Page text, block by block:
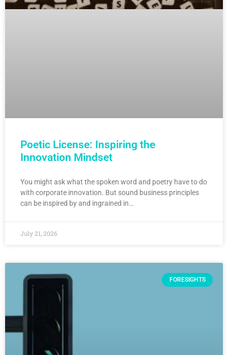
Poetic License: Inspiring the
Innovation Mindset
You might ask what the spoken word and poetry have to do
with corporate innovation. But sound business principles
can be inspired by and ingrained in…
July 21, 2026
FORESIGHTS